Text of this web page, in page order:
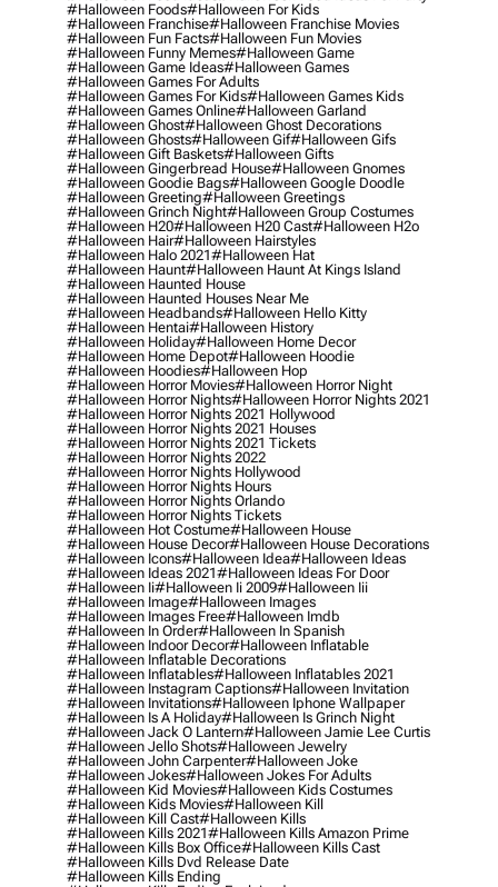
#halloween Foods#halloween For Kids
#halloween Franchise#halloween Franchise Movies
#halloween Fun Facts#halloween Fun Movies
#halloween Funny Memes#halloween Game
#halloween Game Ideas#halloween Games
#halloween Games For Adults
#halloween Games For Kids#halloween Games Kids
#halloween Games Online#halloween Garland
#halloween Ghost#halloween Ghost Decorations
#halloween Ghosts#halloween Gif#halloween Gifs
#halloween Gift Baskets#halloween Gifts
#halloween Gingerbread House#halloween Gnomes
#halloween Goodie Bags#halloween Google Doodle
#halloween Greeting#halloween Greetings
#halloween Grinch Night#halloween Group Costumes
#halloween H20#halloween H20 Cast#halloween H2o
#halloween Hair#halloween Hairstyles
#halloween Halo 2021#halloween Hat
#halloween Haunt#halloween Haunt At Kings Island
#halloween Haunted House
#halloween Haunted Houses Near Me
#halloween Headbands#halloween Hello Kitty
#halloween Hentai#halloween History
#halloween Holiday#halloween Home Decor
#halloween Home Depot#halloween Hoodie
#halloween Hoodies#halloween Hop
#halloween Horror Movies#halloween Horror Night
#halloween Horror Nights#halloween Horror Nights 2021
#halloween Horror Nights 2021 Hollywood
#halloween Horror Nights 2021 Houses
#halloween Horror Nights 2021 Tickets
#halloween Horror Nights 2022
#halloween Horror Nights Hollywood
#halloween Horror Nights Hours
#halloween Horror Nights Orlando
#halloween Horror Nights Tickets
#halloween Hot Costume#halloween House
#halloween House Decor#halloween House Decorations
#halloween Icons#halloween Idea#halloween Ideas
#halloween Ideas 2021#halloween Ideas For Door
#halloween Ii#halloween Ii 2009#halloween Iii
#halloween Image#halloween Images
#halloween Images Free#halloween Imdb
#halloween In Order#halloween In Spanish
#halloween Indoor Decor#halloween Inflatable
#halloween Inflatable Decorations
#halloween Inflatables#halloween Inflatables 2021
#halloween Instagram Captions#halloween Invitation
#halloween Invitations#halloween Iphone Wallpaper
#halloween Is A Holiday#halloween Is Grinch Night
#halloween Jack O Lantern#halloween Jamie Lee Curtis
#halloween Jello Shots#halloween Jewelry
#halloween John Carpenter#halloween Joke
#halloween Jokes#halloween Jokes For Adults
#halloween Kid Movies#halloween Kids Costumes
#halloween Kids Movies#halloween Kill
#halloween Kill Cast#halloween Kills
#halloween Kills 2021#halloween Kills Amazon Prime
#halloween Kills Box Office#halloween Kills Cast
#halloween Kills Dvd Release Date
#halloween Kills Ending